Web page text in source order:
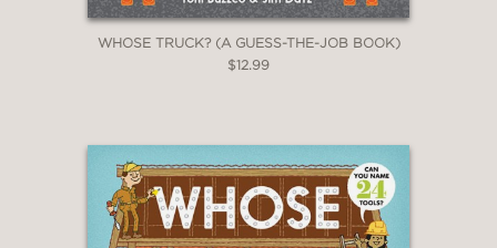
WHOSE TRUCK? (A GUESS-THE-JOB BOOK)
$12.99